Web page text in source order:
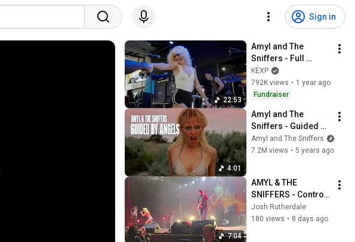
Sign in
22:53
Amyl and The
Sniffers - Full
Performance (Live
on KEXP)
KEXP
792K views • 1 year ago
Fundraiser
4:01
Amyl and The
Sniffers - Guided By
Angels
Amyl and The Sniffers
7.2M views • 5 years ago
7:04
AMYL & THE
SNIFFERS - Control,
Security - FOX
THEATER in Oakland
Josh Rutherdale
180 views • 8 days ago